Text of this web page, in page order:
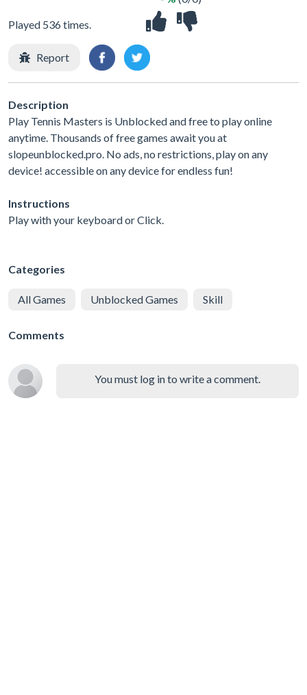
Played 536 times.
Report
Description
Play Tennis Masters is Unblocked and free to play online
anytime. Thousands of free games await you at
slopeunblocked.pro. No ads, no restrictions, play on any
device! accessible on any device for endless fun!
Instructions
Play with your keyboard or Click.
Categories
All Games Unblocked Games Skill
Comments
You must log in to write a comment.